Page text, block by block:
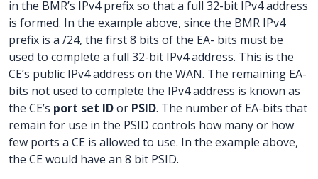
in the BMR’s IPv4 prefix so that a full 32-bit IPv4 address
is formed. In the example above, since the BMR IPv4
prefix is a /24, the first 8 bits of the EA- bits must be
used to complete a full 32-bit IPv4 address. This is the
CE’s public IPv4 address on the WAN. The remaining EA-
bits not used to complete the IPv4 address is known as
the CE’s port set IDor PSID. The number of EA-bits that
remain for use in the PSID controls how many or how
few ports a CE is allowed to use. In the example above,
the CE would have an 8 bit PSID.